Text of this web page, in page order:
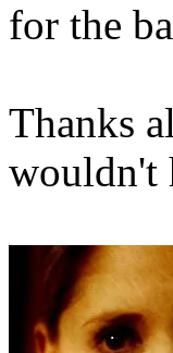
for the
Thanks
wouldn't